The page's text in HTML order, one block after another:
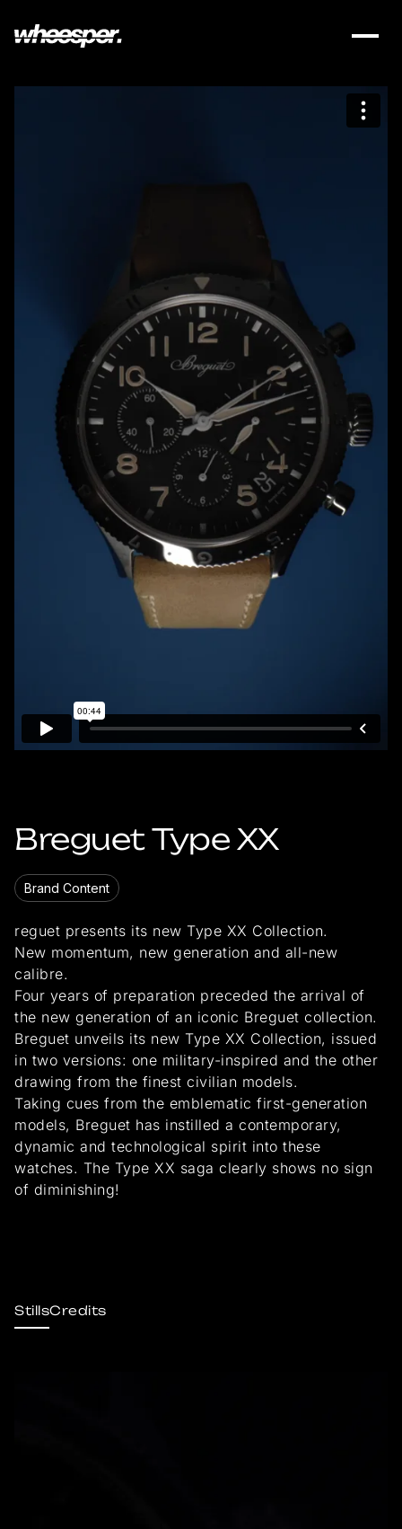
Breguet Type XX
Brand Content
reguet presents its new Type XX Collection.
New momentum, new generation and all-new
calibre.
Four years of preparation preceded the arrival of
the new generation of an iconic Breguet collection.
Breguet unveils its new Type XX Collection, issued
in two versions: one military-inspired and the other
drawing from the finest civilian models.
Taking cues from the emblematic first-generation
models, Breguet has instilled a contemporary,
dynamic and technological spirit into these
watches. The Type XX saga clearly shows no sign
of diminishing!
StillsCredits